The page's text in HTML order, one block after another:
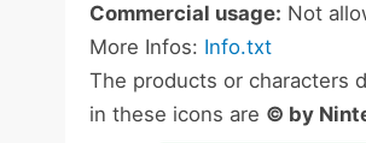
Commercial usage: Not
More Infos: Info.txt
The products or characters
in these icons are © by